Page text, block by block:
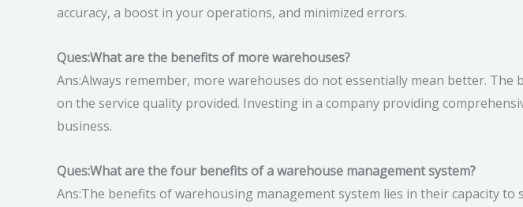
accuracy, a boost in your operations, and minimized errors.
Ques:What are the benefits of more warehouses?
Ans:Always remember, more warehouses do not essentially mean better.
on the service quality provided. Investing in a company providing
business.
Ques:What are the four benefits of a warehouse management system?
Ans:The benefits of warehousing management system lies in their capacity